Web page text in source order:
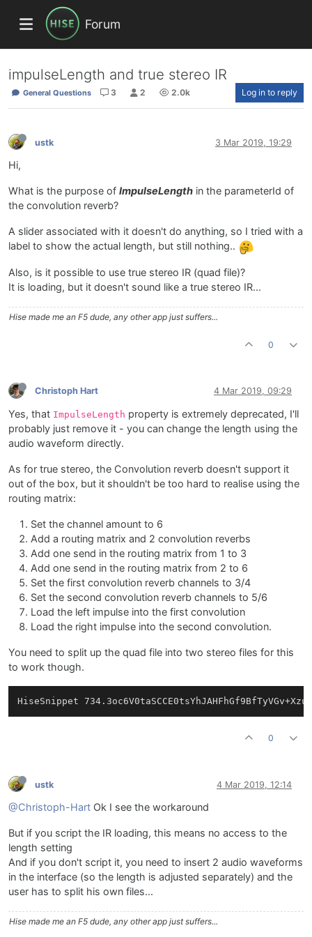
Forum
impulseLength and true stereo IR
General Questions 3 2 2.0k Log in to reply
ustk 3 Mar 2019, 19:29
Hi,
What is the purpose of ImpulseLength in the parameterId of
the convolution reverb?
A slider associated with it doesn't do anything, so I tried with a
label to show the actual length, but still nothing..
Also, is it possible to use true stereo IR (quad file)?
It is loading, but it doesn't sound like a true stereo IR...
Hise made me an F5 dude, any other app just suffers...
0
Christoph Hart 4 Mar 2019, 09:29
Yes, that ImpulseLength property is extremely deprecated, I'll
probably just remove it - you can change the length using the
audio waveform directly.
As for true stereo, the Convolution reverb doesn't support it
out of the box, but it shouldn't be too hard to realise using the
routing matrix:
Set the channel amount to 6
Add a routing matrix and 2 convolution reverbs
Add one send in the routing matrix from 1 to 3
Add one send in the routing matrix from 2 to 6
Set the first convolution reverb channels to 3/4
Set the second convolution reverb channels to 5/6
Load the left impulse into the first convolution
Load the right impulse into the second convolution.
You need to split up the quad file into two stereo files for this
to work though.
0
ustk 4 Mar 2019, 12:14
@Christoph-Hart Ok I see the workaround
But if you script the IR loading, this means no access to the
length setting
And if you don't script it, you need to insert 2 audio waveforms
in the interface (so the length is adjusted separately) and the
user has to split his own files...
Hise made me an F5 dude, any other app just suffers...